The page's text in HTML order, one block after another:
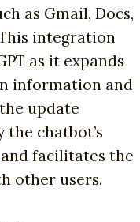
as Gmail, Docs,
integration
as it expands
information and
update
chatbot’s
facilitates the
other users.